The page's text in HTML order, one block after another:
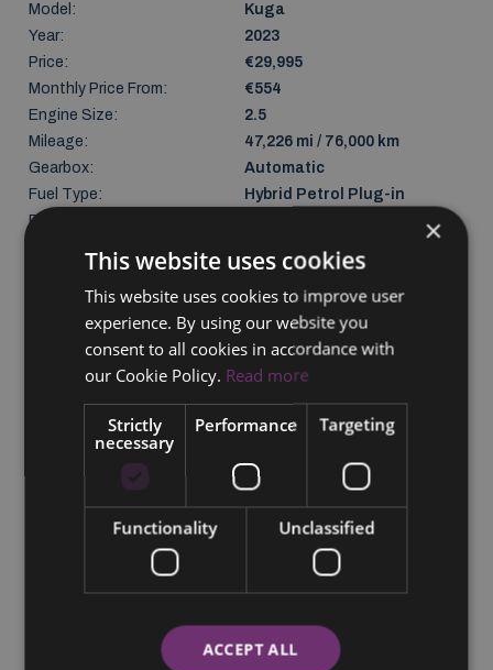
Model:
Kuga
Year:
2023
Price:
€29,995
Monthly Price From:
€554
Engine Size:
2.5
Mileage:
47,226 mi / 76,000 km
Gearbox:
Automatic
Fuel Type:
Hybrid Petrol Plug-in
Previous Owners:
5
4
Red
Gross weight:
2320 kg
NCT Due:
27/03/2027
Last Updated:
08/08/2026
More Information
2023 FORD KUGA ST LINE PHEV, SPORT SEATS,
METALLIC PAINT, ALLOYS, BLUETOOTH, CRUISE
CONTROL, PARKING CAMERA AND SENSORS, DUAL
CLIMATE, FORD WARRANTY 2030 100000KMS
×
This website uses cookies
This website uses cookies to improve user
experience. By using our website you
consent to all cookies in accordance with
our Cookie Policy. Read more
Strictly
necessary
Performance Targeting
Functionality Unclassified
ACCEPT ALL